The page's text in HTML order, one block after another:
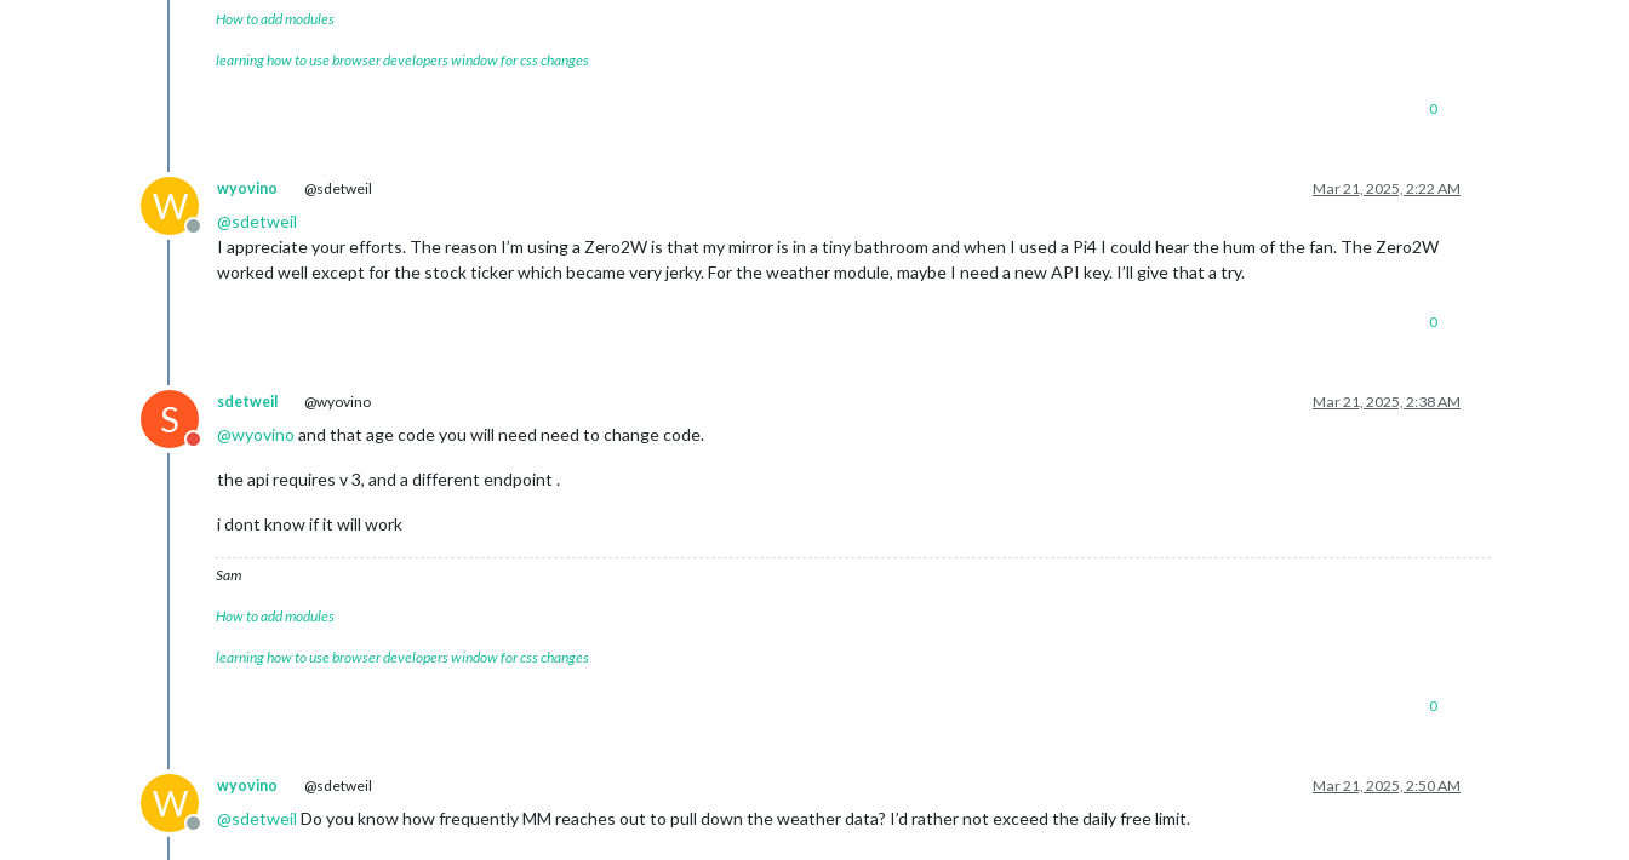
How to add modules
learning how to use browser developers window for css changes
0
W
Offline
wyovino @sdetweil Mar 21, 2025, 2:22 AM
@sdetweil
I appreciate your efforts. The reason I’m using a Zero2W is that my mirror is in a tiny bathroom and when I used a Pi4 I could hear the hum of the fan. The Zero2W
worked well except for the stock ticker which became very jerky. For the weather module, maybe I need a new API key. I’ll give that a try.
0
S
Do not disturb
sdetweil @wyovino Mar 21, 2025, 2:38 AM
@wyovino and that age code you will need need to change code.
the api requires v 3, and a different endpoint .
i dont know if it will work
Sam
How to add modules
learning how to use browser developers window for css changes
0
W
Offline
wyovino @sdetweil Mar 21, 2025, 2:50 AM
@sdetweil Do you know how frequently MM reaches out to pull down the weather data? I’d rather not exceed the daily free limit.